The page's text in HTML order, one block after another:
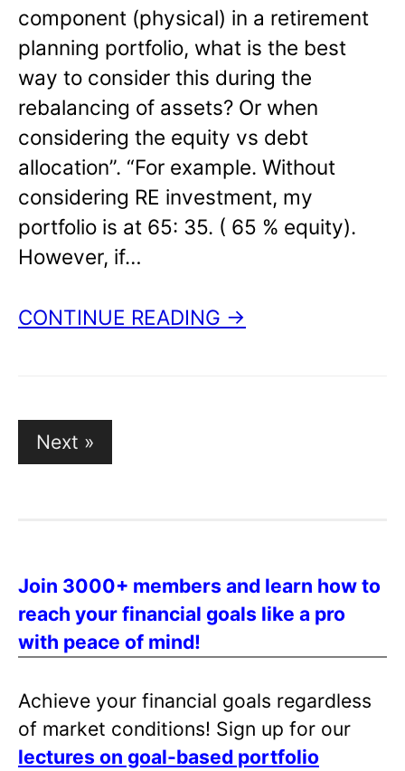
component (physical) in a retirement
planning portfolio, what is the best
way to consider this during the
rebalancing of assets? Or when
considering the equity vs debt
allocation”. “For example. Without
considering RE investment, my
portfolio is at 65: 35. ( 65 % equity).
However, if…
CONTINUE READING →
Posts
Next »
Join 3000+ members and learn how to
reach your financial goals like a pro
with peace of mind!
Achieve your financial goals regardless
of market conditions! Sign up for our
lectures on goal-based portfolio